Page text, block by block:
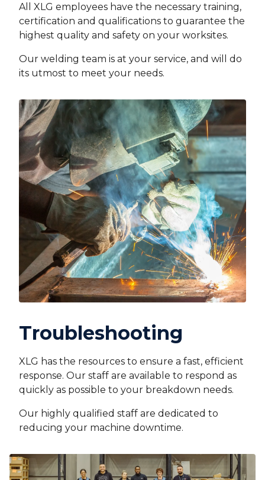
All XLG employees have the necessary training,
certification and qualifications to guarantee the
highest quality and safety on your worksites.
Our welding team is at your service, and will do
its utmost to meet your needs.
Troubleshooting
XLG has the resources to ensure a fast, efficient
response. Our staff are available to respond as
quickly as possible to your breakdown needs.
Our highly qualified staff are dedicated to
reducing your machine downtime.